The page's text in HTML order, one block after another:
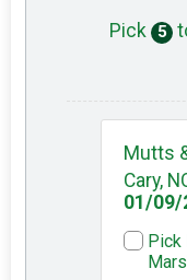
Pick 5
Mutts
Cary,
01/09/
Pick